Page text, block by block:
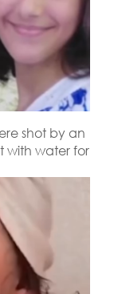
shot by an
with water for